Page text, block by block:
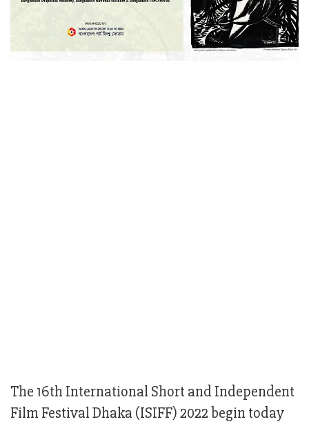
The 16th International Short and Independent
Film Festival Dhaka (ISIFF) 2022 begin today